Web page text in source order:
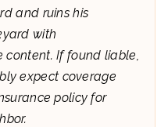
and ruins his
with
content. If found liable,
expect coverage
policy for